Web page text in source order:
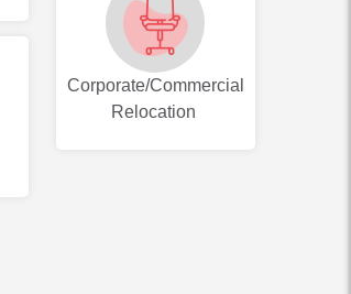
Corporate/Commercial
Relocation